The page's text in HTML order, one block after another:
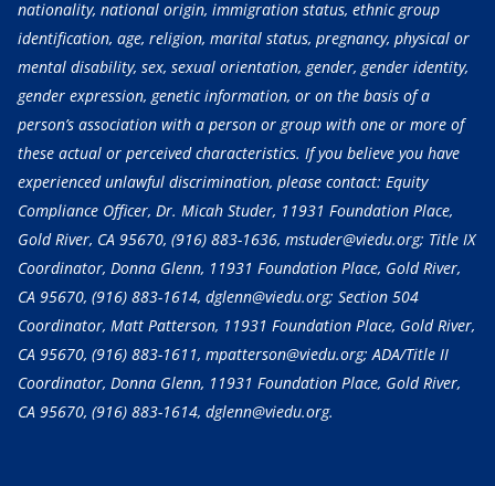
nationality, national origin, immigration status, ethnic group
identification, age, religion, marital status, pregnancy, physical or
mental disability, sex, sexual orientation, gender, gender identity,
gender expression, genetic information, or on the basis of a
person’s association with a person or group with one or more of
these actual or perceived characteristics. If you believe you have
experienced unlawful discrimination, please contact: Equity
Compliance Officer, Dr. Micah Studer, 11931 Foundation Place,
Gold River, CA 95670, (916) 883-1636, mstuder@viedu.org; Title IX
Coordinator, Donna Glenn, 11931 Foundation Place, Gold River,
CA 95670, (916) 883-1614, dglenn@viedu.org; Section 504
Coordinator, Matt Patterson, 11931 Foundation Place, Gold River,
CA 95670, (916) 883-1611, mpatterson@viedu.org; ADA/Title II
Coordinator, Donna Glenn, 11931 Foundation Place, Gold River,
CA 95670, (916) 883-1614, dglenn@viedu.org.